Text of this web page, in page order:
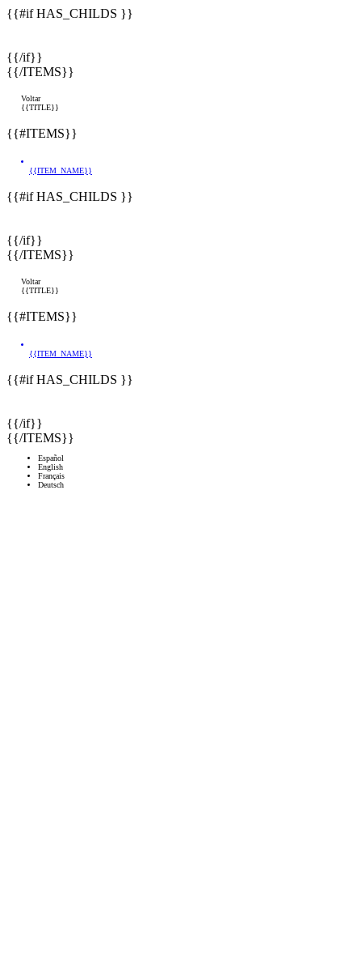
{{#if HAS_CHILDS }}
{{/if}}
{{/ITEMS}}
Voltar
{{TITLE}}
{{#ITEMS}}
{{ITEM_NAME}}
{{#if HAS_CHILDS }}
{{/if}}
{{/ITEMS}}
Voltar
{{TITLE}}
{{#ITEMS}}
{{ITEM_NAME}}
{{#if HAS_CHILDS }}
{{/if}}
{{/ITEMS}}
Español
English
Français
Deutsch